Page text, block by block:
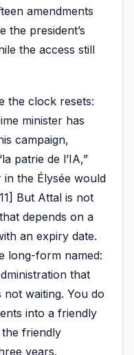
amendments
the president’s
the access still
the clock resets:
minister has
campaign,
patrie de l’IA,”
the Élysée would
But Attal is not
depends on a
an expiry date.
long-form named:
that
waiting. You do
into a friendly
the friendly
years.